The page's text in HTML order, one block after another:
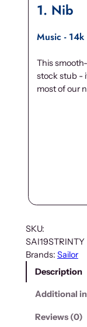
1 Nib
Music -
This
stock stub -
most of our
SKU:
SAI19STRINTY
Brands: Sailor
Description
Additional
Reviews (0)